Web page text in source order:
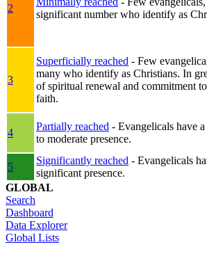
2
significant number who identify as
3
Superficially reached - Few
many who identify as Christians. In
of spiritual renewal and commitment
faith.
4
Partially reached - Evangelicals have a
to moderate presence.
5
Significantly reached - Evangelicals
significant presence.
GLOBAL
Search
Dashboard
Data Explorer
Global Lists